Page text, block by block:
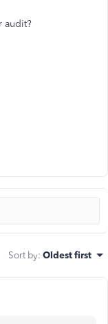
audit?
Sort by: Oldest first